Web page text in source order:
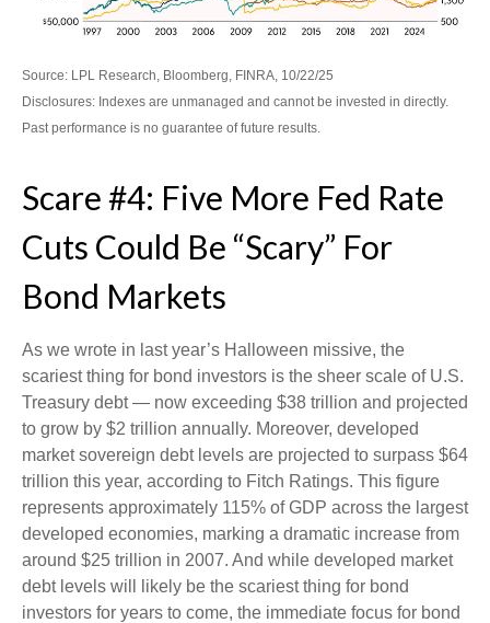
Source: LPL Research, Bloomberg, FINRA, 10/22/25
Disclosures: Indexes are unmanaged and cannot be invested in directly.
Past performance is no guarantee of future results.
Scare #4: Five More Fed Rate
Cuts Could Be “Scary” For
Bond Markets
As we wrote in last year’s Halloween missive, the
scariest thing for bond investors is the sheer scale of U.S.
Treasury debt — now exceeding $38 trillion and projected
to grow by $2 trillion annually. Moreover, developed
market sovereign debt levels are projected to surpass $64
trillion this year, according to Fitch Ratings. This figure
represents approximately 115% of GDP across the largest
developed economies, marking a dramatic increase from
around $25 trillion in 2007. And while developed market
debt levels will likely be the scariest thing for bond
investors for years to come, the immediate focus for bond